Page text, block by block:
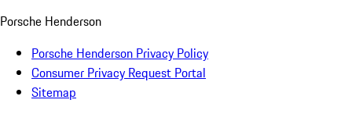
Porsche Henderson
Porsche Henderson Privacy Policy
Consumer Privacy Request Portal
Sitemap